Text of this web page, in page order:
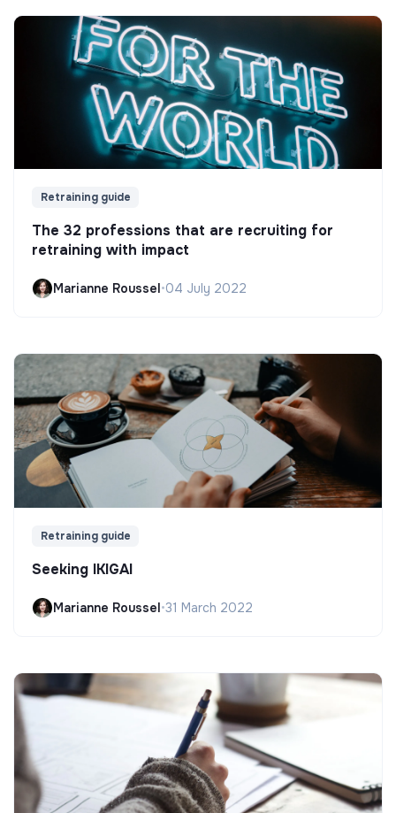
Retraining guide
The 32 professions that are recruiting for
retraining with impact
Marianne Roussel•04 July 2022
Retraining guide
Seeking IKIGAI
Marianne Roussel•31 March 2022